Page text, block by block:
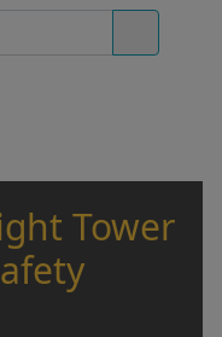
Tower